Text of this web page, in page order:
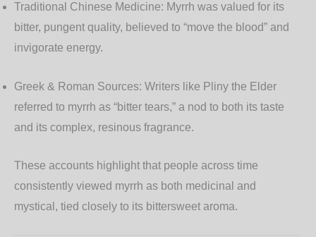
Traditional Chinese Medicine: Myrrh was valued for its
bitter, pungent quality, believed to “move the blood” and
invigorate energy.
Greek & Roman Sources: Writers like Pliny the Elder
referred to myrrh as “bitter tears,” a nod to both its taste
and its complex, resinous fragrance.
These accounts highlight that people across time
consistently viewed myrrh as both medicinal and
mystical, tied closely to its bittersweet aroma.